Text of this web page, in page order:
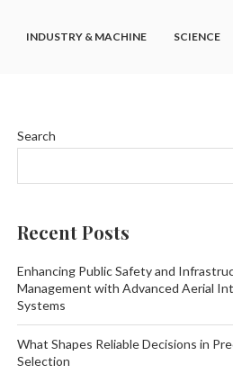
INDUSTRY & MACHINE SCIENCE
Search
Recent Posts
Enhancing Public Safety and
Management with Advanced Aerial
Systems
What Shapes Reliable Decisions in
Selection